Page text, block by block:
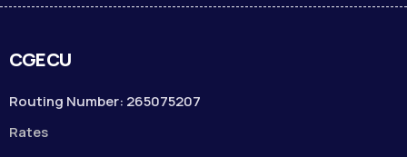
CGECU
Routing Number: 265075207
Rates